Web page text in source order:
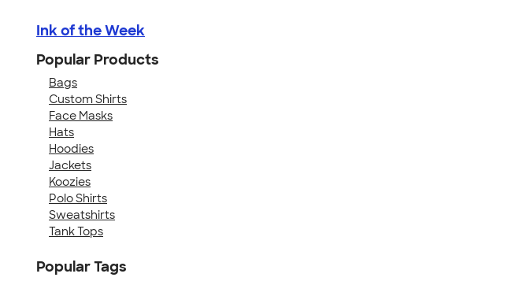
Ink of the Week
Popular Products
Bags
Custom Shirts
Face Masks
Hats
Hoodies
Jackets
Koozies
Polo Shirts
Sweatshirts
Tank Tops
Popular Tags